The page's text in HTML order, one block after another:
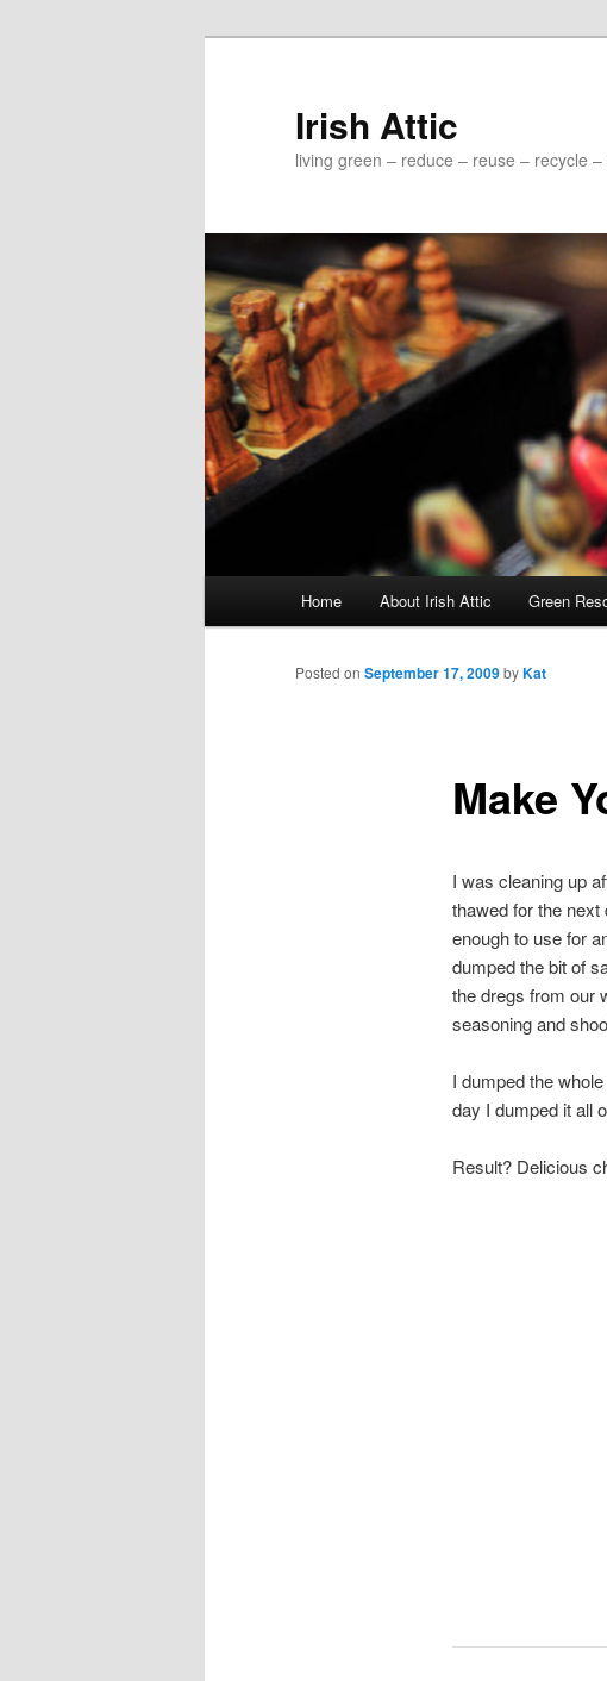
Irish Attic
living green – reduce – reuse – recycle
Skip to primary content
Skip to secondary content
Home About Irish Attic Green
Make
Posted on September 17, 2009byKat
I was cleaning up
thawed for the next
enough to use for
dumped the bit of
the dregs from our
seasoning and
I dumped the
day I dumped it all
Result? Delicious